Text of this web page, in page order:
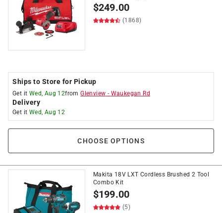
$249.00
(1868)
Ships to Store for Pickup
Get it Wed, Aug 12fromGlenview - Waukegan Rd
Delivery
Get it Wed, Aug 12
CHOOSE OPTIONS
Makita 18V LXT Cordless Brushed 2 Tool
Combo Kit
$199.00
(5)